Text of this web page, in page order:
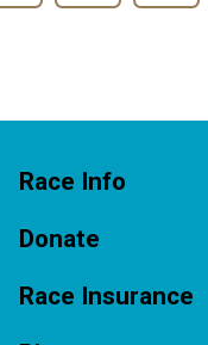
Race Info
Donate
Race Insurance